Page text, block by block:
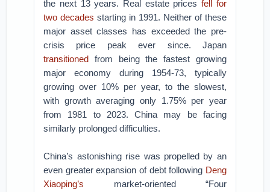
the next 13 years. Real estate pricesfell for
two decades starting in 1991. Neither of these
major asset classes has exceeded the pre-
crisis price peak ever since. Japan
transitioned from being the fastest growing
major economy during 1954-73, typically
growing over 10% per year, to the slowest,
with growth averaging only 1.75% per year
from 1981 to 2023. China may be facing
similarly prolonged difficulties.
China’s astonishing rise was propelled by an
even greater expansion of debt following Deng
Xiaoping’s market-oriented “Four